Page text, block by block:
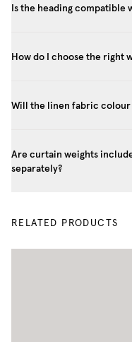
Is the heading compatible
How do I choose the right
Will the linen fabric
Are curtain weights
separately?
RELATED PRODUCTS